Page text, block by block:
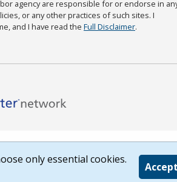
agency are responsible for or endorse in
or any other practices of such sites. I
and I have read the Full Disclaimer.
only essential cookies.